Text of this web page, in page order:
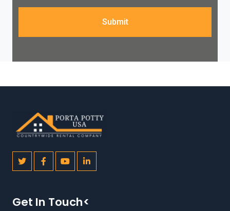
Submit
Get In Touch<